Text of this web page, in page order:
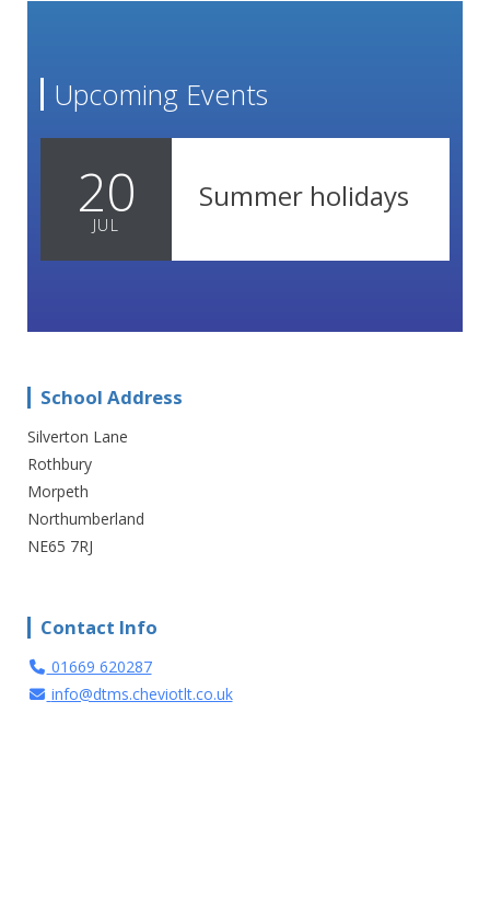
Upcoming Events
20
JUL
Summer holidays
School Address
Silverton Lane
Rothbury
Morpeth
Northumberland
NE65 7RJ
Contact Info
01669 620287
info@dtms.cheviotlt.co.uk